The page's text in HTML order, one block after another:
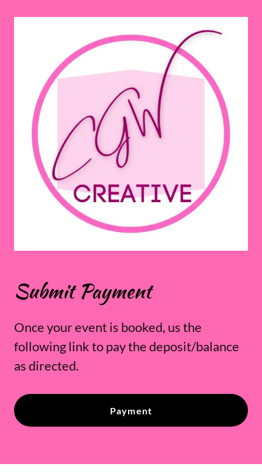
Submit Payment
Once your event is booked, us the
following link to pay the deposit/balance
as directed.
Payment